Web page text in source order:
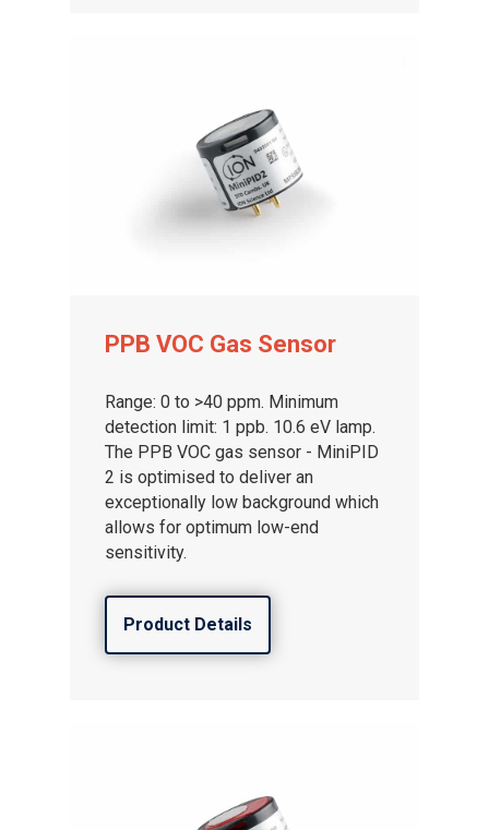
PPB VOC Gas Sensor
Range: 0 to >40 ppm. Minimum
detection limit: 1 ppb. 10.6 eV lamp.
The PPB VOC gas sensor - MiniPID
2 is optimised to deliver an
exceptionally low background which
allows for optimum low-end
sensitivity.
Product Details